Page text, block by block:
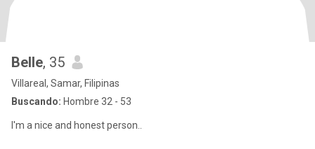
Belle, 35
Villareal, Samar, Filipinas
Buscando: Hombre 32 - 53
I'm a nice and honest person..